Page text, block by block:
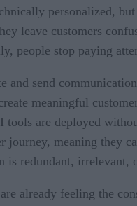
personalized,
leave customers
people stop paying
and send
meaningful
tools are deployed
journey, meaning they
is redundant, irrelevant,
already feeling the